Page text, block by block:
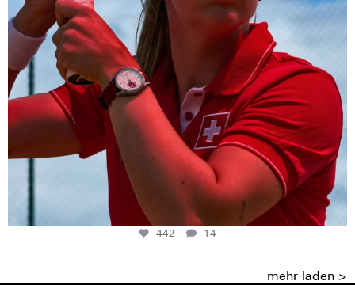
442 14
mehr laden >